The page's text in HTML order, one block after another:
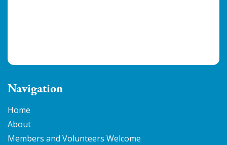
Navigation
Home
About
Members and Volunteers Welcome